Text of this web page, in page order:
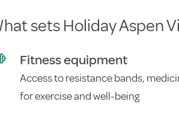
sets Holiday Aspen
Fitness equipment
Access to resistance bands,
for exercise and well-being